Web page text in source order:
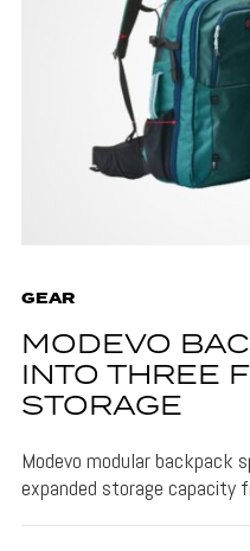
GEAR
MODEVO
INTO THREE
STORAGE
Modevo modular
expanded storage capacity